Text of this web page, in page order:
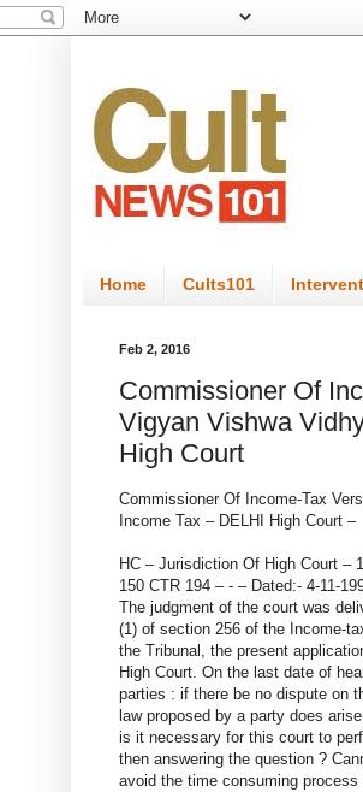
Home Cults101
Feb 2, 2016
Commissioner Of
Vigyan Vishwa
High Court
Commissioner Of Income-Tax
Income Tax – DELHI High Court –
HC – Jurisdiction Of High Court –
150 CTR 194 – - – Dated:- 4-11-
The judgment of the court was
(1) of section 256 of the Income-
the Tribunal, the present
High Court. On the last date of
parties : if there be no dispute on
law proposed by a party does
is it necessary for this court to
then answering the question ?
avoid the time consuming